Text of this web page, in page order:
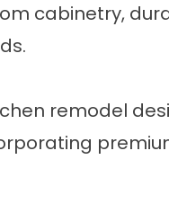
cabinetry,
remodel